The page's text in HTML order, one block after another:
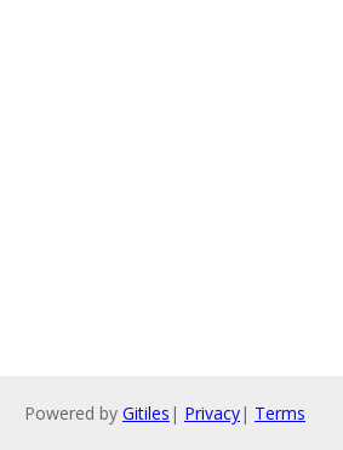
Powered by Gitiles | Privacy| Terms